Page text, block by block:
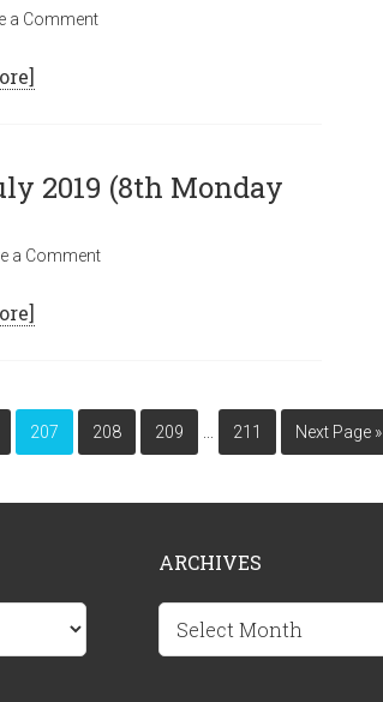
a Comment
2019 (8th Monday
a Comment
207 208 209 211 Next Page »
ARCHIVES
Archives